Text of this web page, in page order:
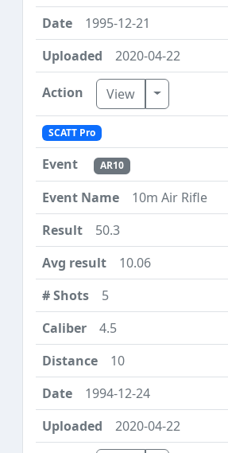
1995-12-21
2020-04-22
View Toggle
SCATT Pro
AR10
10m Air Rifle
50.3
10.06
5
4.5
10
1994-12-24
2020-04-22